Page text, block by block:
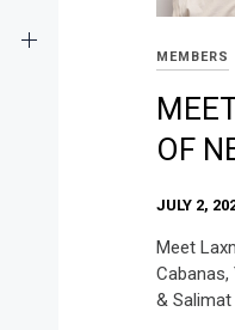
MEMBERS
OF
JULY 2,
Meet
Cabanas,
&